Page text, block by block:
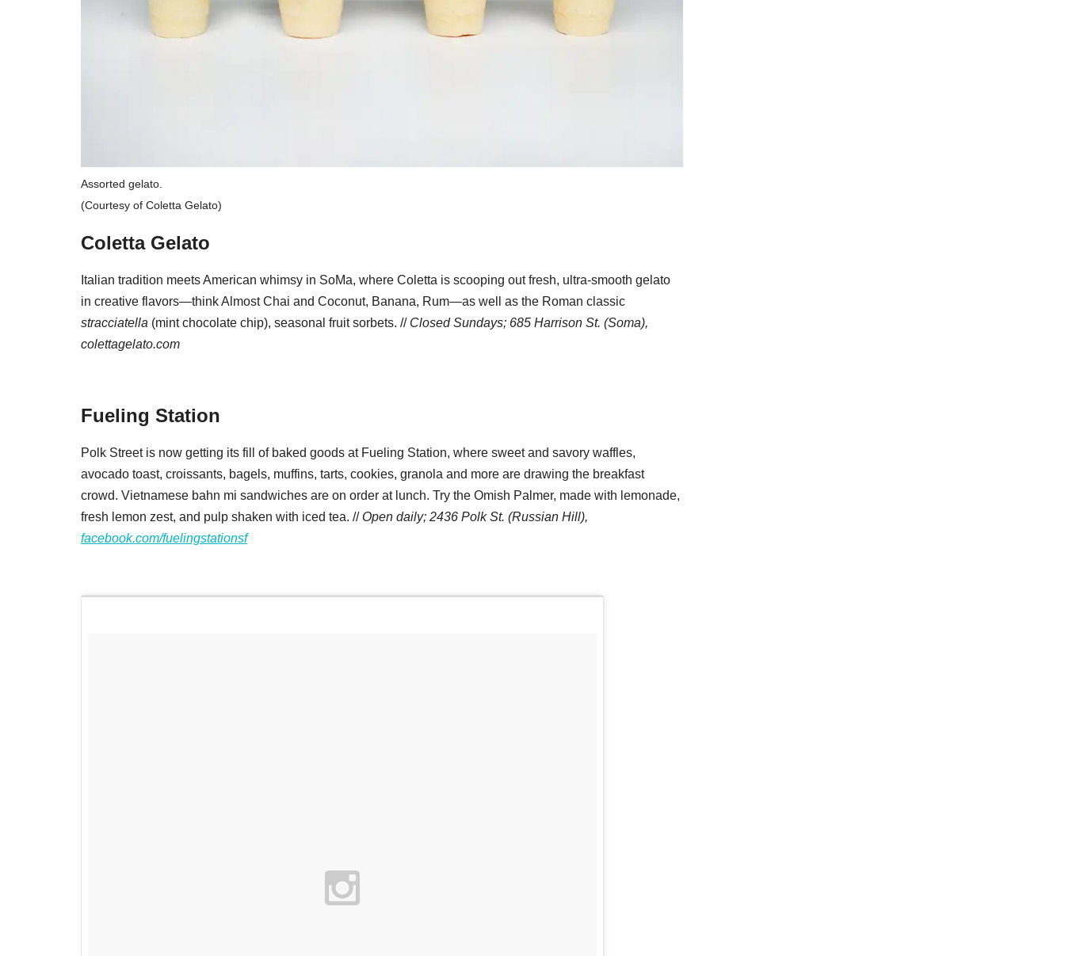
Assorted gelato.
(Courtesy of Coletta Gelato)
Coletta Gelato
Italian tradition meets American whimsy in SoMa, where Coletta is scooping out fresh, ultra-smooth gelato
in creative flavors—think Almost Chai and Coconut, Banana, Rum—as well as the Roman classic
stracciatella (mint chocolate chip), seasonal fruit sorbets. // Closed Sundays; 685 Harrison St. (Soma),
colettagelato.com
Fueling Station
Polk Street is now getting its fill of baked goods at Fueling Station, where sweet and savory waffles,
avocado toast, croissants, bagels, muffins, tarts, cookies, granola and more are drawing the breakfast
crowd. Vietnamese bahn mi sandwiches are on order at lunch. Try the Omish Palmer, made with lemonade,
fresh lemon zest, and pulp shaken with iced tea. // Open daily; 2436 Polk St. (Russian Hill),
facebook.com/fuelingstationsf